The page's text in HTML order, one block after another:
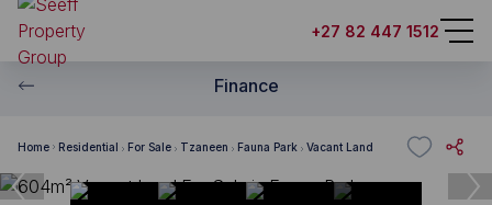
+27 82 447 1512
Finance
Home Residential For Sale Tzaneen Fauna Park Vacant Land